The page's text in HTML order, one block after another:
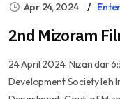
Apr 24, 2024
2nd Mizoram
24 April 2024: Nizan dar
Development Society leh